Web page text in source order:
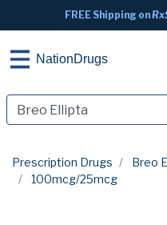
FREE Shipping on
NationDrugs
Prescription Drugs Breo
100mcg/25mcg